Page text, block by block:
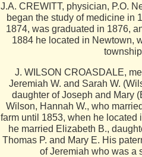
J.A. CREWITT, physician, P.O.
began the study of medicine in
1874, was graduated in 1876,
1884 he located in Newtown,
J. WILSON CROASDALE,
Jeremiah W. and Sarah W.
daughter of Joseph and Mary
Wilson, Hannah W., who
farm until 1853, when he
he married Elizabeth B.,
Thomas P. and Mary E. His
of Jeremiah who was a